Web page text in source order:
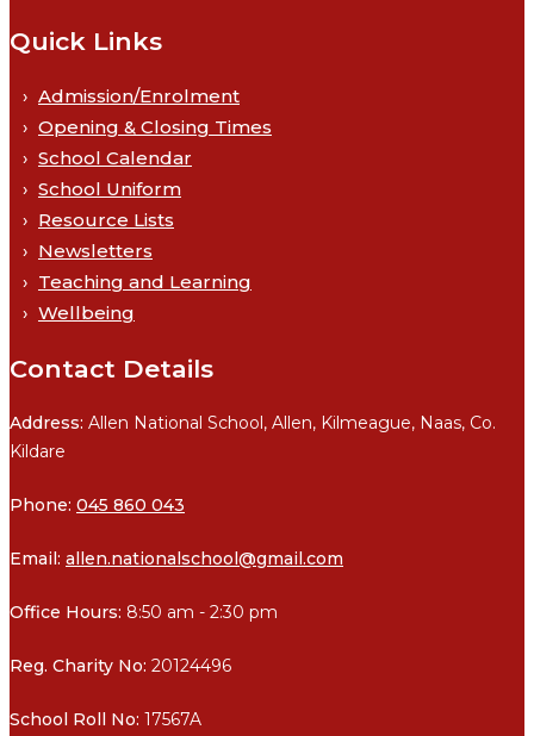
Quick Links
Admission/Enrolment
Opening & Closing Times
School Calendar
School Uniform
Resource Lists
Newsletters
Teaching and Learning
Wellbeing
Contact Details
Address: Allen National School, Allen, Kilmeague, Naas, Co.
Kildare
Phone: 045 860 043
Email: allen.nationalschool@gmail.com
Office Hours: 8:50 am - 2:30 pm
Reg. Charity No: 20124496
School Roll No: 17567A